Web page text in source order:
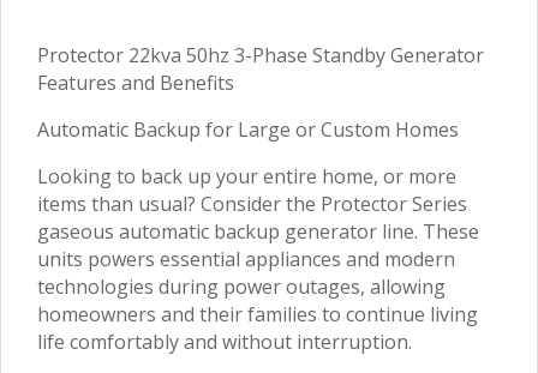
Protector 22kva 50hz 3-Phase Standby Generator
Features and Benefits
Automatic Backup for Large or Custom Homes
Looking to back up your entire home, or more
items than usual? Consider the Protector Series
gaseous automatic backup generator line. These
units powers essential appliances and modern
technologies during power outages, allowing
homeowners and their families to continue living
life comfortably and without interruption.